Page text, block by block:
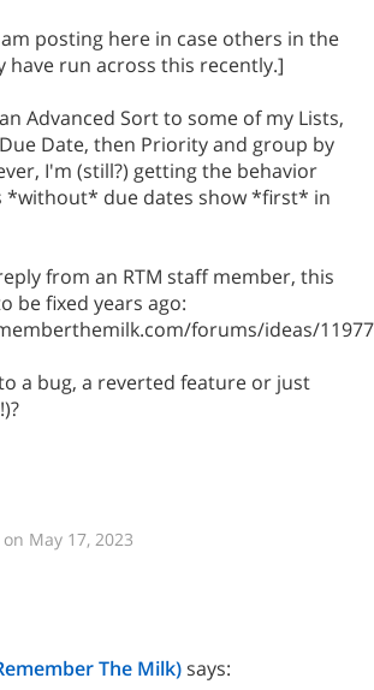
posting here in case others in the
have run across this recently.]
Advanced Sort to some of my Lists,
Date, then Priority and group by
I'm (still?) getting the behavior
*without* due dates show *first* in
from an RTM staff member, this
be fixed years ago:
forums/ideas/
a bug, a reverted feature or just
May 17, 2023
The Milk)says: